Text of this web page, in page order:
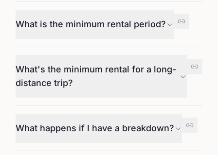
What is the minimum rental period?
What's the minimum rental for a long-
distance trip?
What happens if I have a breakdown?